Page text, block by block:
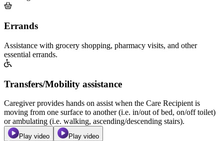
Errands
Assistance with grocery shopping, pharmacy visits, and other
essential errands.
Transfers/Mobility assistance
Caregiver provides hands on assist when the Care Recipient is
moving from one surface to another (i.e. in/out of bed, on/off toilet)
or ambulating (i.e. walking, ascending/descending stairs).
Play video Play video